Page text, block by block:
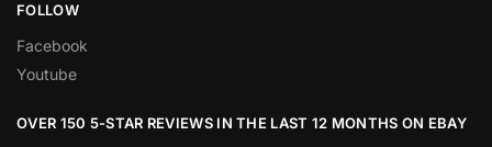
FOLLOW
Facebook
Youtube
OVER 150 5-STAR REVIEWS IN THE LAST 12 MONTHS ON EBAY